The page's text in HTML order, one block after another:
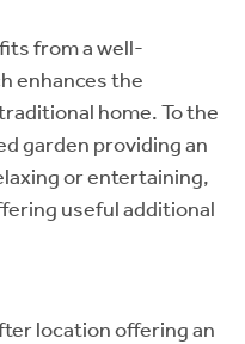
from a well-
enhances the
home. To the
garden providing an
or entertaining,
useful additional
location offering an